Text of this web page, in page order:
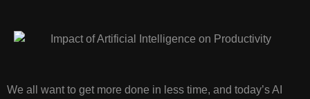
We all want to get more done in less time, and today’s AI